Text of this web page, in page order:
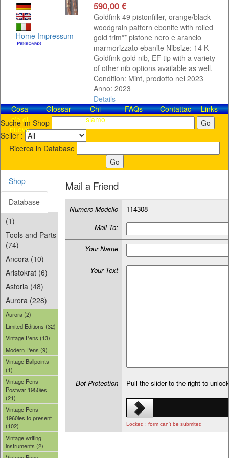
Home Impressum
590,00 €
Goldfink 49 pistonfiller, orange/black
woodgrain pattern ebonite with rolled
gold trim** pistone nero e arancio
marmorizzato ebanite Nibsize: 14 K
Goldfink gold nib, EF tip with a variety
of other nib options available as well.
Condition: Mint, prodotto nel 2023
Anno: 2023
Details
Cosa
c'è di
nuovo
Glossar
Chi
siamo
FAQs Contattaci! Links
Suche im Shop
Seller :
Ricerca in Database
Shop
Database
(1)
Tools and Parts
(74)
Ancora (10)
Aristokrat (6)
Astoria (48)
Aurora (228)
Aurora (2)
Limited Editions (32)
Vintage Pens (13)
Modern Pens (9)
Vintage Ballpoints
(1)
Vintage Pens
Postwar 1950ies
(21)
Vintage Pens
1960ies to present
(102)
Vintage writing
instruments (2)
Mail a Friend
Numero Modello
114308
Mail To:
Your Name
Your Text
Bot Protection Pull the slider to the right to
Locked : form can't be submited